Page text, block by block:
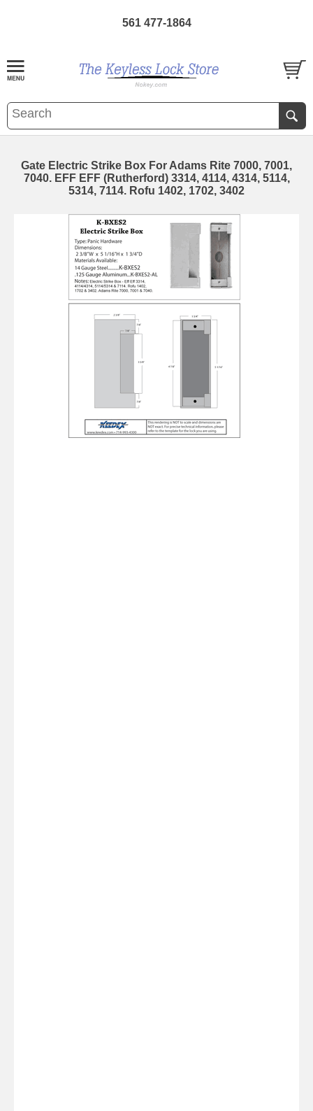
561 477-1864
Gate Electric Strike Box For Adams Rite 7000, 7001,
7040. EFF EFF (Rutherford) 3314, 4114, 4314, 5114,
5314, 7114. Rofu 1402, 1702, 3402